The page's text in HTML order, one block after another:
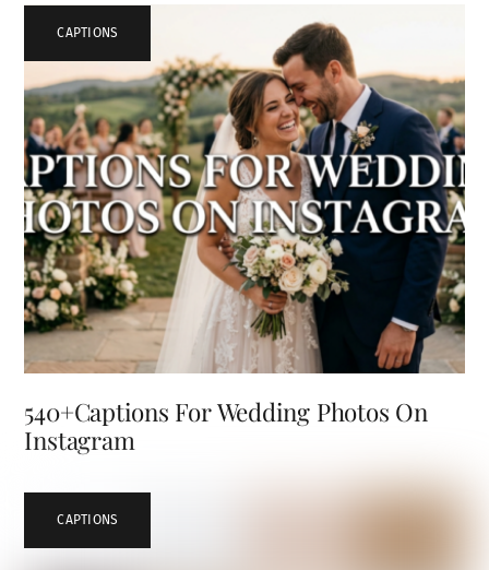
CAPTIONS
540+Captions For Wedding Photos On
Instagram
CAPTIONS